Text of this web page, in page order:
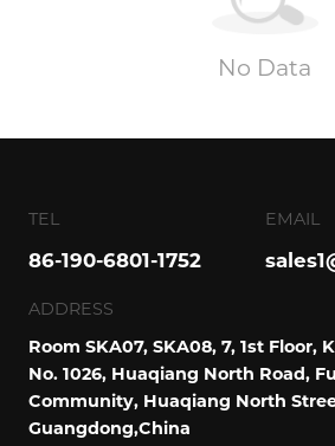
No Data
TEL
86-190-6801-1752
EMAIL
ADDRESS
Room SKA07, SKA08, 7, 1st Floor,
No. 1026, Huaqiang North Road,
Community, Huaqiang North
Guangdong,China